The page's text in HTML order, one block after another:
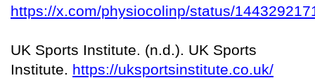
https://x.com/physiocolinp/status/
UK Sports Institute. (n.d.). UK Sports
Institute. https://uksportsinstitute.co.uk/